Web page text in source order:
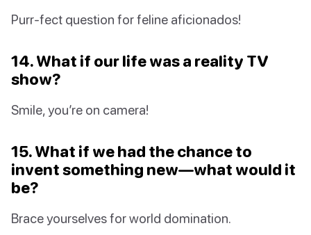
Purr-fect question for feline aficionados!
14. What if our life was a reality TV
show?
Smile, you’re on camera!
15. What if we had the chance to
invent something new—what would it
be?
Brace yourselves for world domination.